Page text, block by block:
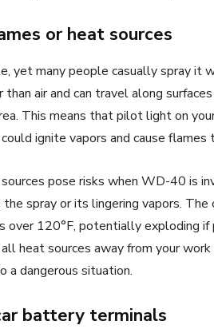
or heat sources
yet many people casually spray it
than air and can travel along
This means that pilot light on
ignite vapors and cause
pose risks when WD-40 is
spray or its lingering vapors.
120°F, potentially exploding if
heat sources away from your
a dangerous situation.
battery terminals